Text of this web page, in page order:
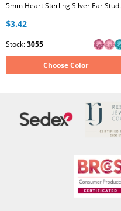
5mm Heart
$3.42
Stock:3055
Choose Color